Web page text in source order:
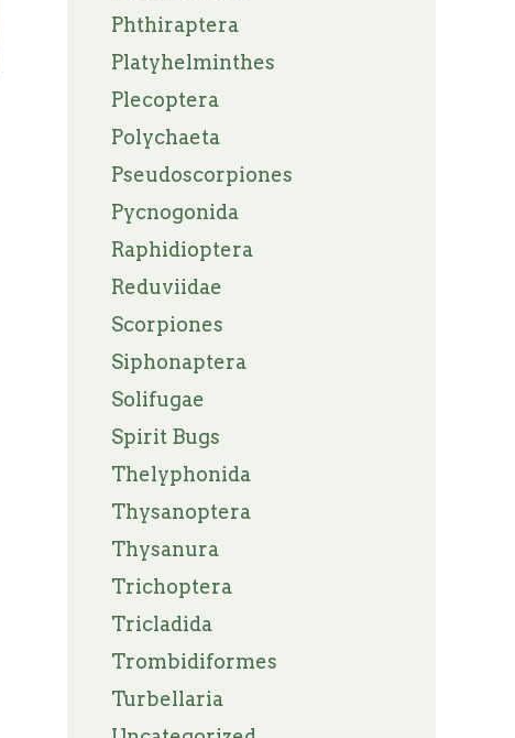
Phthiraptera
Platyhelminthes
Plecoptera
Polychaeta
Pseudoscorpiones
Pycnogonida
Raphidioptera
Reduviidae
Scorpiones
Siphonaptera
Solifugae
Spirit Bugs
Thelyphonida
Thysanoptera
Thysanura
Trichoptera
Tricladida
Trombidiformes
Turbellaria